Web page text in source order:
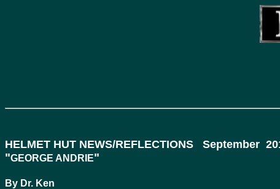
HELMET HUT NEWS/REFLECTIONS September
"GEORGE ANDRIE"
By Dr. Ken